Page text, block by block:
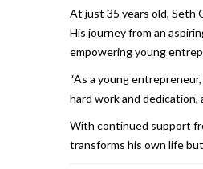
At just 35 years old, Seth
His journey from an
empowering young
“As a young
hard work and dedication,
With continued support
transforms his own life